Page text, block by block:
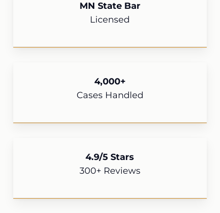
MN State Bar
Licensed
4,000+
Cases Handled
4.9/5 Stars
300+ Reviews